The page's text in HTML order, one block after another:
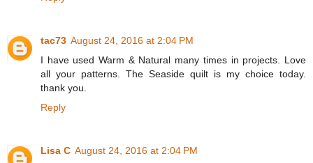
tac73 August 24, 2016 at 2:04 PM
I have used Warm & Natural many times in projects. Love
all your patterns. The Seaside quilt is my choice today.
thank you.
Reply
Lisa C August 24, 2016 at 2:04 PM